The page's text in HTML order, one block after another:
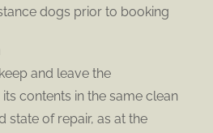
dogs prior to booking
and leave the
contents in the same clean
state of repair, as at the